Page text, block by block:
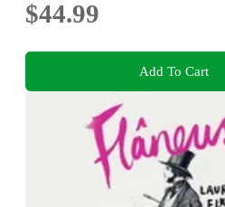
$44.99
Add To Cart